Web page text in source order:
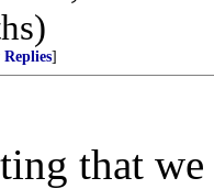
Replies]
that